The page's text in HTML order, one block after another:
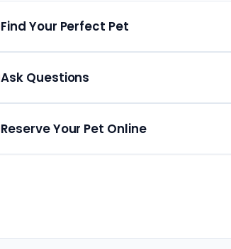
Find Your Perfect Pet
Ask Questions
Reserve Your Pet Online